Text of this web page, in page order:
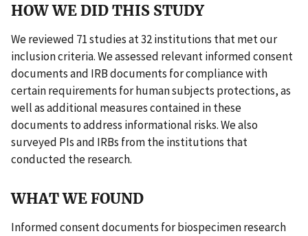
HOW WE DID THIS STUDY
We reviewed 71 studies at 32 institutions that met our
inclusion criteria. We assessed relevant informed consent
documents and IRB documents for compliance with
certain requirements for human subjects protections, as
well as additional measures contained in these
documents to address informational risks. We also
surveyed PIs and IRBs from the institutions that
conducted the research.
WHAT WE FOUND
Informed consent documents for biospecimen research